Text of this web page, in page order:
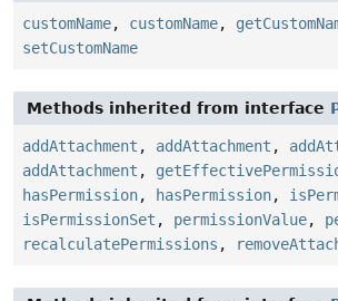
customName, customName,
setCustomName
Methods inherited from interface
addAttachment , addAttachment ,
addAttachment ,
hasPermission, hasPermission,
isPermissionSet , permissionValue,
recalculatePermissions ,